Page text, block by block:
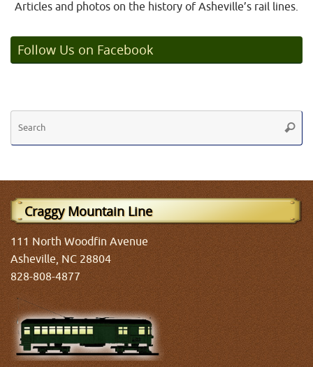
Articles and photos on the history of Asheville’s rail lines.
Follow Us on Facebook
Craggy Mountain Line
111 North Woodfin Avenue
Asheville, NC 28804
828-808-4877